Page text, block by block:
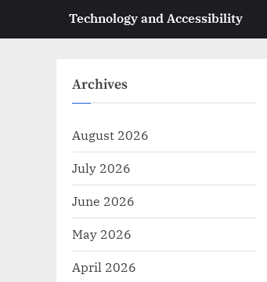
Technology and Accessibility
Archives
August 2026
July 2026
June 2026
May 2026
April 2026